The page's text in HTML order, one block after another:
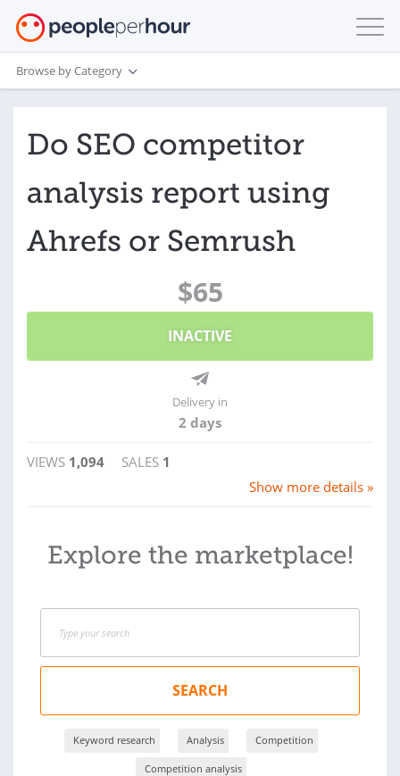
Browse by Category
Do SEO competitor
analysis report using
Ahrefs or Semrush
$65
INACTIVE
Delivery in
2 days
VIEWS 1,094 SALES 1
Show more details »
Explore the marketplace!
SEARCH
Keyword research Analysis Competition
Competition analysis